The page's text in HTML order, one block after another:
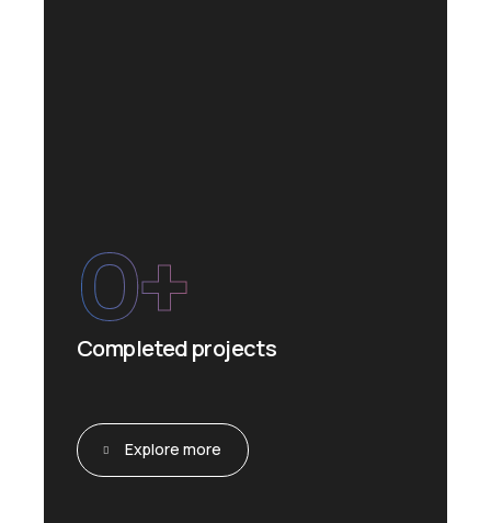
Completed projects
0+
Explore more